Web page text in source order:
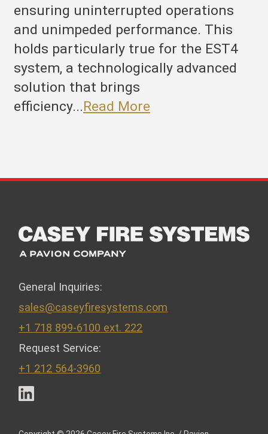
ensuring uninterrupted operations
and unimpeded performance. This
holds particularly true for the EST4
system, a technologically advanced
solution that brings
efficiency...Read More
General Inquiries:
sales@caseyfiresystems.com
+1 718 899-6100 ext. 222
Request Service:
+1 212 564-3960